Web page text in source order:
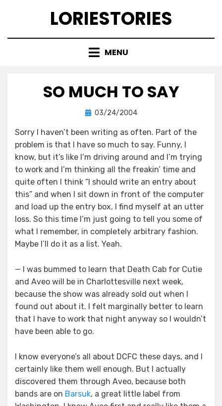
LORIESTORIES
MENU
SO MUCH TO SAY
bylorie
Posted
03/24/2004
Sorry I haven’t been writing as often. Part of the
problem is that I have so much to say. Funny, I
know, but it’s like I’m driving around and I’m trying
to work and I’m thinking all the freakin’ time and
quite often I think “I should write an entry about
this” and when I sit down in front of the computer
and load up the entry box, I find myself at an utter
loss. So this time I’m just going to tell you some of
what I remember, in completely arbitrary fashion.
Maybe I’ll do it as a list. Yeah.
— I was bummed to learn that Death Cab for Cutie
and Aveo will be in Charlottesville next week,
because the show was already sold out when I
found out about it. I felt marginally better to learn
that I have to work that night anyway so I wouldn’t
have been able to go.
I know everyone’s all about DCFC these days, and I
certainly like them well enough. But I actually
discovered them through Aveo, because both
bands are on Barsuk, a great little label from